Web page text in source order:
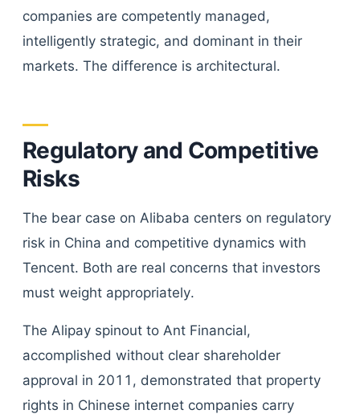
companies are competently managed,
intelligently strategic, and dominant in their
markets. The difference is architectural.
Regulatory and Competitive
Risks
The bear case on Alibaba centers on regulatory
risk in China and competitive dynamics with
Tencent. Both are real concerns that investors
must weight appropriately.
The Alipay spinout to Ant Financial,
accomplished without clear shareholder
approval in 2011, demonstrated that property
rights in Chinese internet companies carry